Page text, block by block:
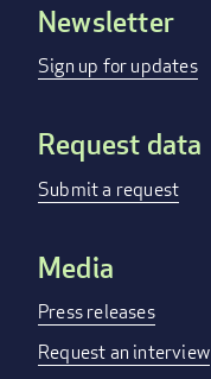
Footer
menu
Newsletter
Sign up for updates
Request data
Submit a request
Media
Press releases
Request an interview